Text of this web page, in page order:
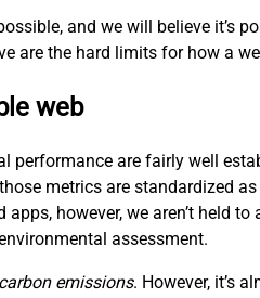
and we will believe it’s
are the hard limits for how a
web
are fairly well
metrics are standardized
however, we aren’t held
assessment.
carbon emissions. However, it’s